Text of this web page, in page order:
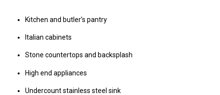
Kitchen and butler’s pantry
Italian cabinets
Stone countertops and backsplash
High end appliances
Undercount stainless steel sink